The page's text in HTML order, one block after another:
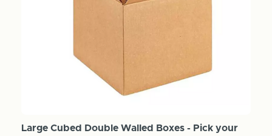
Large Cubed Double Walled Boxes - Pick your